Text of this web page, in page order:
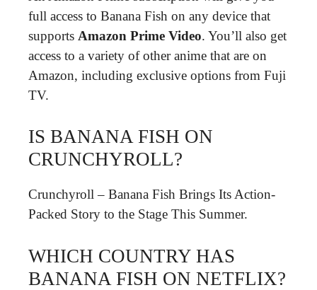
full access to Banana Fish on any device that
supports Amazon Prime Video. You’ll also get
access to a variety of other anime that are on
Amazon, including exclusive options from Fuji
TV.
IS BANANA FISH ON
CRUNCHYROLL?
Crunchyroll – Banana Fish Brings Its Action-
Packed Story to the Stage This Summer.
WHICH COUNTRY HAS
BANANA FISH ON NETFLIX?